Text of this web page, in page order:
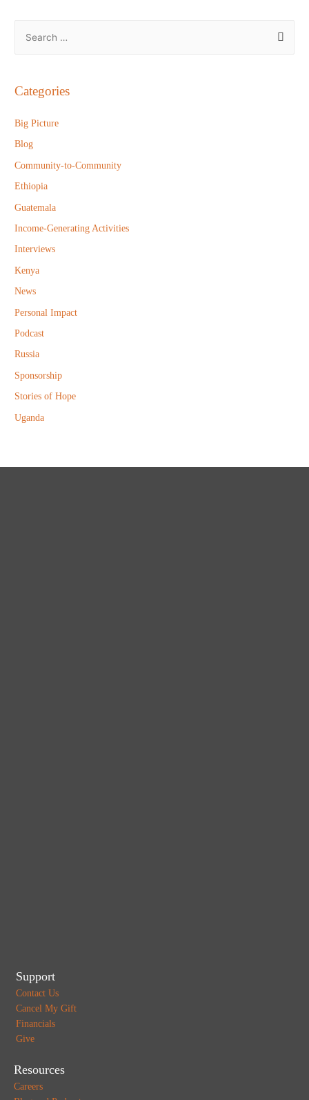
r
h
f
o
Categories
Big Picture
Blog
Community-to-Community
Ethiopia
Guatemala
Income-Generating Activities
Interviews
Kenya
News
Personal Impact
Podcast
Russia
Sponsorship
Stories of Hope
Uganda
Support
Contact Us
Cancel My Gift
Financials
Give
Resources
Careers